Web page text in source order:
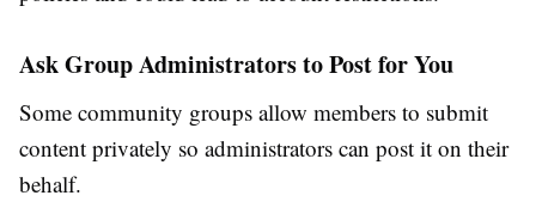
Ask Group Administrators to Post for You
Some community groups allow members to submit
content privately so administrators can post it on their
behalf.